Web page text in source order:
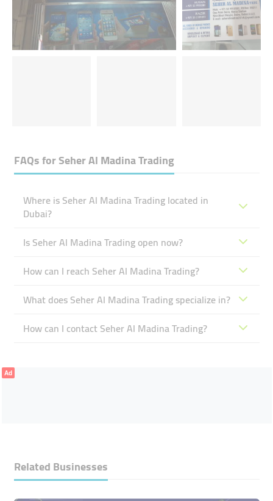
FAQs forSeher Al Madina Trading
Where is Seher Al Madina Trading located in
Dubai?
Is Seher Al Madina Trading open now?
How can I reach Seher Al Madina Trading?
What does Seher Al Madina Trading specialize in?
How can I contact Seher Al Madina Trading?
Ad
Related Businesses